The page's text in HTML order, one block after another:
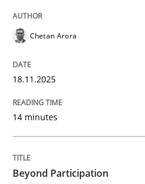
Beyond Participation
Chetan Arora
18.11.2025
14 minutes
Beyond Participation